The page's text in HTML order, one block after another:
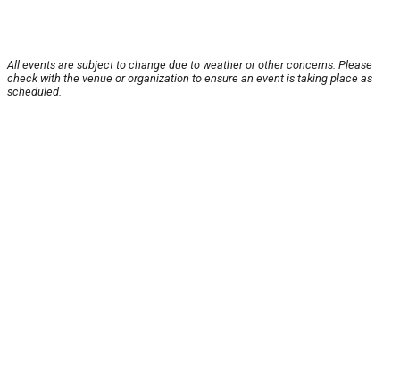
All events are subject to change due to weather or other concerns. Please
check with the venue or organization to ensure an event is taking place as
scheduled.